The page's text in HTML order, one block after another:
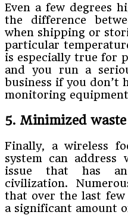
Even a few degrees
the difference
when shipping or
particular
is especially true for
and you run a
business if you don’t
monitoring
5. Minimized waste
Finally, a wireless
system can address
issue that has
civilization.
that over the last few
a significant amount